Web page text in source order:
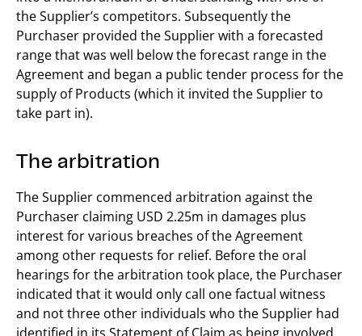
the Supplier’s competitors. Subsequently the
Purchaser provided the Supplier with a forecasted
range that was well below the forecast range in the
Agreement and began a public tender process for the
supply of Products (which it invited the Supplier to
take part in).
The arbitration
The Supplier commenced arbitration against the
Purchaser claiming USD 2.25m in damages plus
interest for various breaches of the Agreement
among other requests for relief. Before the oral
hearings for the arbitration took place, the Purchaser
indicated that it would only call one factual witness
and not three other individuals who the Supplier had